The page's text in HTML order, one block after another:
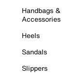
Handbags &
Accessories
Heels
Sandals
Slippers